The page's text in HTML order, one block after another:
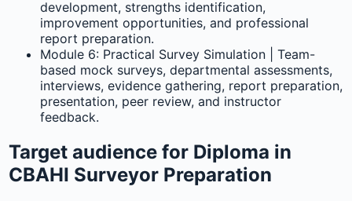
development, strengths identification,
improvement opportunities, and professional
report preparation.
Module 6: Practical Survey Simulation | Team-
based mock surveys, departmental assessments,
interviews, evidence gathering, report preparation,
presentation, peer review, and instructor
feedback.
Target audience for Diploma in
CBAHI Surveyor Preparation